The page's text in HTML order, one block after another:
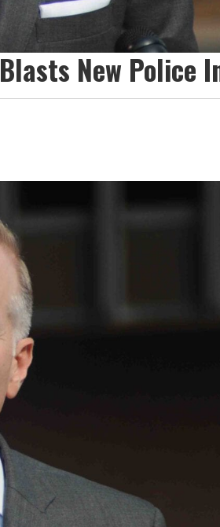
New Police